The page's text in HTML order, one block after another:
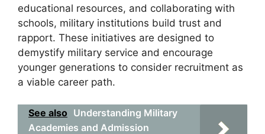
educational resources, and collaborating with
schools, military institutions build trust and
rapport. These initiatives are designed to
demystify military service and encourage
younger generations to consider recruitment as
a viable career path.
See also Understanding Military
Academies and Admission